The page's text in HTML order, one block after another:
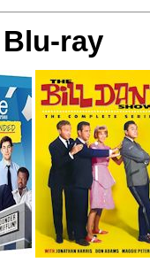
ray